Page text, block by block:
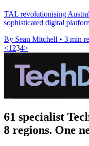
TAL revolutionising
sophisticated digital
By Sean Mitchell • 3 min
<1 234>
61 specialist
8 regions. One